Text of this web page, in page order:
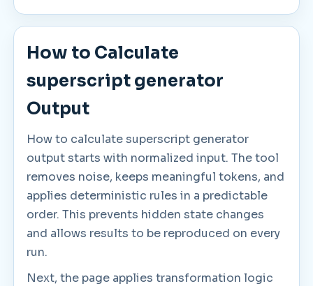
How to Calculate
superscript generator
Output
How to calculate superscript generator
output starts with normalized input. The tool
removes noise, keeps meaningful tokens, and
applies deterministic rules in a predictable
order. This prevents hidden state changes
and allows results to be reproduced on every
run.
Next, the page applies transformation logic